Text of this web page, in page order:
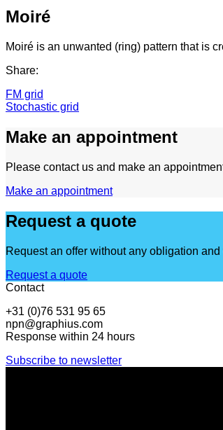
Moiré
Moiré is an unwanted (ring) pattern that is
Share:
FM grid
Stochastic grid
Make an appointment
Please contact us and make an
Make an appointment
Request a quote
Request an offer without any obligation
Request a quote
Contact
+31 (0)76 531 95 65
npn@graphius.com
Response within 24 hours
Subscribe to newsletter